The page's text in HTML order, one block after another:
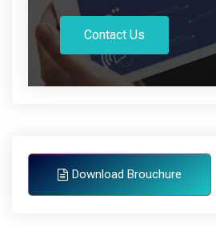
Contact Us
Download Brouchure